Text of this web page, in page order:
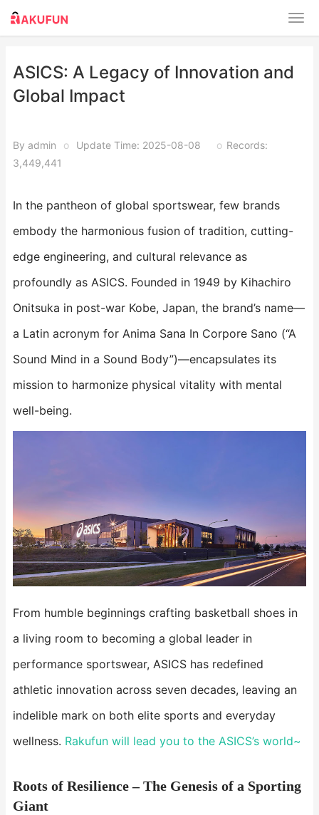
ASICS: A Legacy of Innovation and
Global Impact​​
By admin o Update Time: 2025-08-08 o Records:
3,449,441
In the pantheon of global sportswear, few brands
embody the harmonious fusion of tradition, cutting-
edge engineering, and cultural relevance as
profoundly as ASICS. Founded in 1949 by Kihachiro
Onitsuka in post-war Kobe, Japan, the brand’s name—
a Latin acronym for Anima Sana In Corpore Sano (“A
Sound Mind in a Sound Body”)—encapsulates its
mission to harmonize physical vitality with mental
well-being.
From humble beginnings crafting basketball shoes in
a living room to becoming a global leader in
performance sportswear, ASICS has redefined
athletic innovation across seven decades, leaving an
indelible mark on both elite sports and everyday
wellness. Rakufun will lead you to the ASICS’s world~
Roots of Resilience – The Genesis of a Sporting
Giant​​